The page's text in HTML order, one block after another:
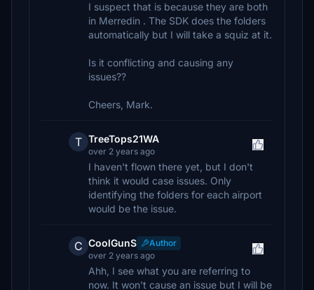
I suspect that is because they are both
in Merredin . The SDK does the folders
automatically but I will take a squiz at it.
Is it conflicting and causing any
issues??
Cheers, Mark.
T TreeTops21WA
over 2 years ago
I haven't flown there yet, but I don't
think it would case issues. Only
identifying the folders for each airport
would be the issue.
C CoolGunS
Author
over 2 years ago
Ahh, I see what you are referring to
now. It won't cause an issue but I will be